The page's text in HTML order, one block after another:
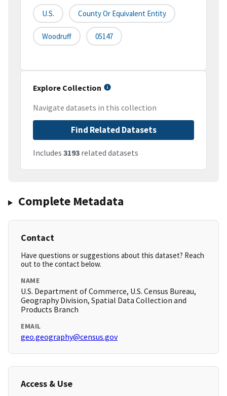
U.S. County Or Equivalent Entity
Woodruff 05147
Explore Collection
Navigate datasets in this collection
Find Related Datasets
Includes 3193 related datasets
Complete Metadata
Contact
Have questions or suggestions about this dataset? Reach
out to the contact below.
NAME
U.S. Department of Commerce, U.S. Census Bureau,
Geography Division, Spatial Data Collection and
Products Branch
EMAIL
geo.geography@census.gov
Access & Use